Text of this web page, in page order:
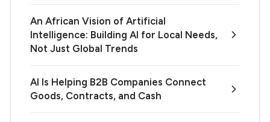
An African Vision of Artificial
Intelligence: Building AI for Local Needs,
Not Just Global Trends
AI Is Helping B2B Companies Connect
Goods, Contracts, and Cash